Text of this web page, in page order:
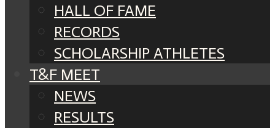
HALL OF FAME
RECORDS
SCHOLARSHIP ATHLETES
T&F MEET
NEWS
RESULTS